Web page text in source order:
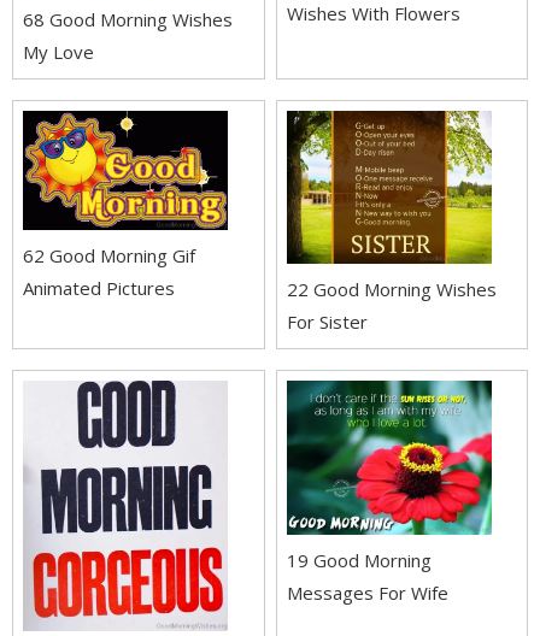
68 Good Morning Wishes
My Love
Wishes With Flowers
62 Good Morning Gif
Animated Pictures
22 Good Morning Wishes
For Sister
19 Good Morning
Messages For Wife